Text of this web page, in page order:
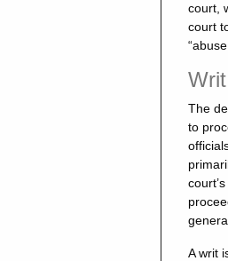
court,
court
The
to
A writ